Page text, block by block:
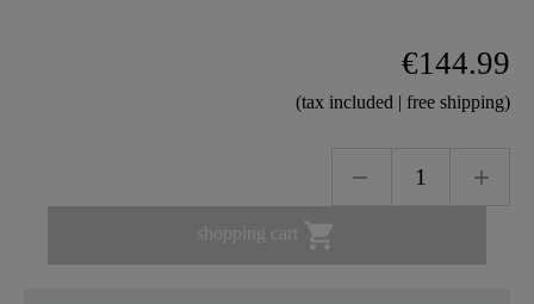
€144.99
(tax included | free shipping)
shopping cart 